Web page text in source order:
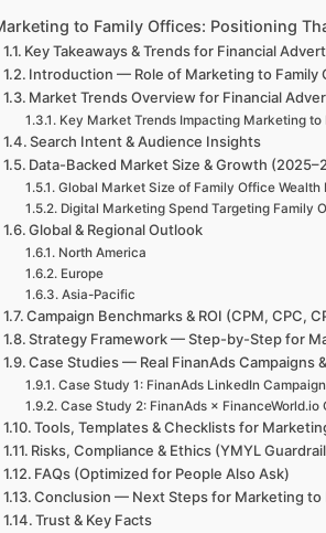
to Family Offices: Positioning
Key Takeaways & Trends for Financial
Introduction — Role of Marketing to Family
Market Trends Overview for Financial
Key Market Trends Impacting Marketing to
Search Intent & Audience Insights
Data-Backed Market Size & Growth
Global Market Size of Family Office Wealth
Digital Marketing Spend Targeting Family
Global & Regional Outlook
North America
Europe
Asia-Pacific
Campaign Benchmarks & ROI (CPM, CPC,
Strategy Framework — Step-by-Step for
Case Studies — Real FinanAds Campaigns
Case Study 1: FinanAds LinkedIn
Case Study 2: FinanAds ×
Tools, Templates & Checklists for
Risks, Compliance & Ethics (YMYL
FAQs (Optimized for People Also Ask)
Conclusion — Next Steps for Marketing to
Trust & Key Facts